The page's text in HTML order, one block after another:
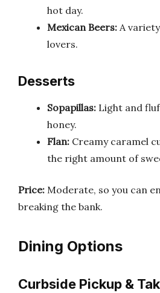
hot day.
Mexican Beers: A
lovers.
Desserts
Sopapillas: Light and
honey.
Flan: Creamy caramel
the right amount of
Price: Moderate, so you can
breaking the bank.
Dining Options
Curbside Pickup &